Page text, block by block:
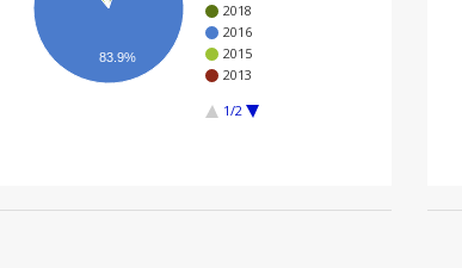
2018
2016
2015
2013
1/2
83.9%